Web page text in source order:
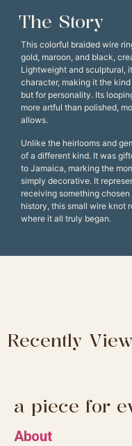
The Story
This colorful braided wire
gold, maroon, and black,
Lightweight and sculptural,
character, making it the
but for personality. Its
more artful than polished,
allows.
Unlike the heirlooms and
of a different kind. It was
to Jamaica, marking the
simply decorative. It
receiving something
history, this small wire knot
where it all truly began.
Recently
a piece for
About